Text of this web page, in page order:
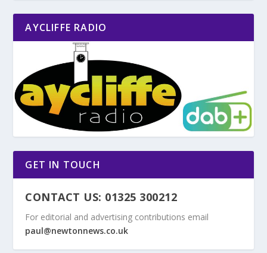
AYCLIFFE RADIO
GET IN TOUCH
CONTACT US: 01325 300212
For editorial and advertising contributions email
paul@newtonnews.co.uk